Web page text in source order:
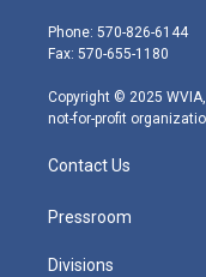
e
r
g
r
m
Phone: 570-826-6144
Fax: 570-655-1180
Copyright © 2025
not-for-profit
Contact Us
Pressroom
Divisions